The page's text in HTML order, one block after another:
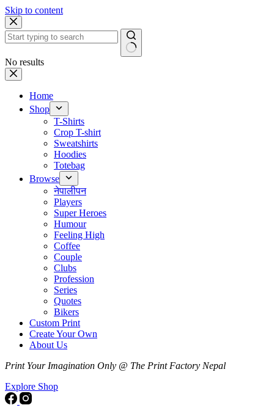
Skip to content
No results
Home
Shop
T-Shirts
Crop T-shirt
Sweatshirts
Hoodies
Totebag
Browse
नेपालीपन
Players
Super Heroes
Humour
Feeling High
Coffee
Couple
Clubs
Profession
Series
Quotes
Bikers
Custom Print
Create Your Own
About Us
Print Your Imagination Only @ The Print Factory Nepal
Explore Shop